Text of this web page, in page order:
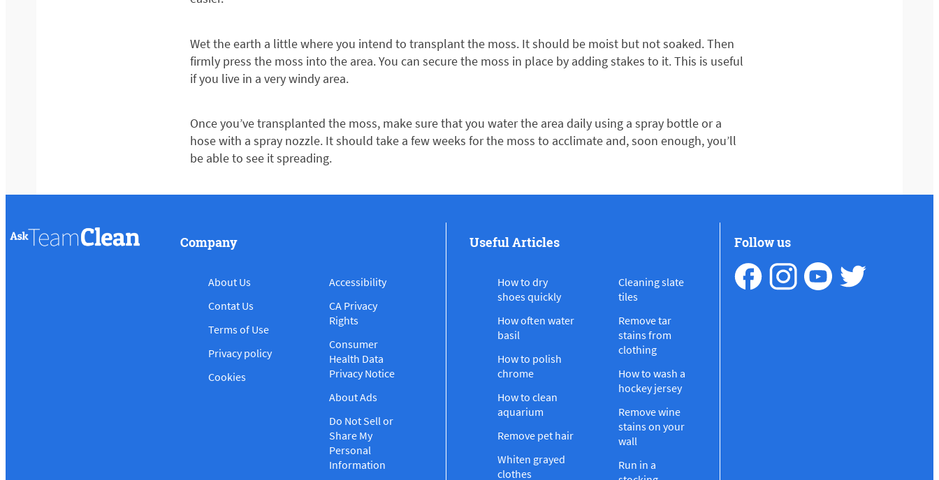
Wet the earth a little where you intend to transplant the moss. It should be moist but not soaked. Then
firmly press the moss into the area. You can secure the moss in place by adding stakes to it. This is useful
if you live in a very windy area.
Once you’ve transplanted the moss, make sure that you water the area daily using a spray bottle or a
hose with a spray nozzle. It should take a few weeks for the moss to acclimate and, soon enough, you’ll
be able to see it spreading.
Company
About Us
Contat Us
Terms of Use
Privacy policy
Cookies
Accessibility
CA Privacy
Rights
Consumer
Health Data
Privacy Notice
About Ads
Do Not Sell or
Share My
Personal
Information
Useful Articles
How to dry
shoes quickly
How often water
basil
How to polish
chrome
How to clean
aquarium
Remove pet hair
Whiten grayed
clothes
Cleaning slate
tiles
Remove tar
stains from
clothing
How to wash a
hockey jersey
Remove wine
stains on your
wall
Run in a
Follow us